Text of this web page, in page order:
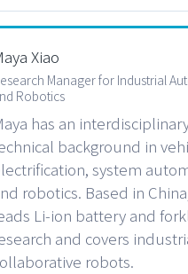
Xiao
Manager for Industrial
Robotics
has an
background in
system
robotics. Based in
Li-ion battery and
and covers
robots.